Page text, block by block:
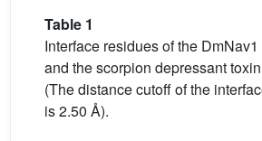
Table 1
Interface residues of the
and the scorpion depressant
(The distance cutoff of the
is 2.50 Å).